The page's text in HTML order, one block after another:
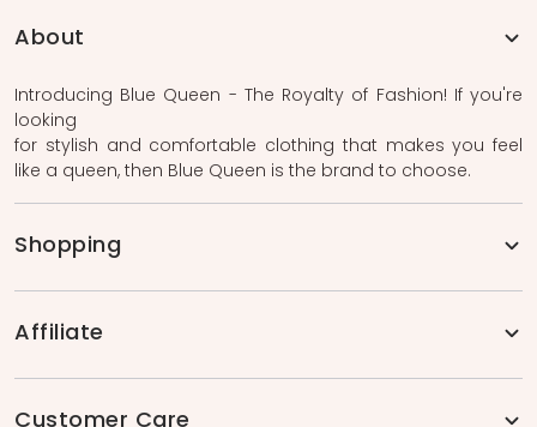
About
Introducing Blue Queen - The Royalty of Fashion! If you're
looking
for stylish and comfortable clothing that makes you feel
like a queen, then Blue Queen is the brand to choose.
Shopping
Affiliate
Customer Care